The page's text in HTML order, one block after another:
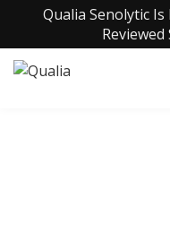
Qualia Senolytic
Reviewed